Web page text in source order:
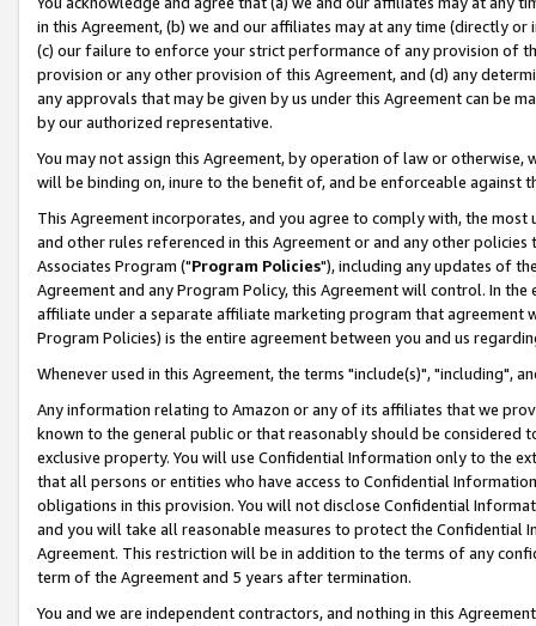
in this Agreement, (b) we and our affiliates may at any time (directly
(c) our failure to enforce your strict performance of any provision of
provision or any other provision of this Agreement, and (d) any
any approvals that may be given by us under this Agreement can be
by our authorized representative.
You may not assign this Agreement, by operation of law or
will be binding on, inure to the benefit of, and be enforceable against
This Agreement incorporates, and you agree to comply with, the
and other rules referenced in this Agreement or and any other
Associates Program ("Program Policies"), including any updates of
Agreement and any Program Policy, this Agreement will control. In
affiliate under a separate affiliate marketing program that agreement
Program Policies) is the entire agreement between you and us
Whenever used in this Agreement, the terms "include(s)", "including",
Any information relating to Amazon or any of its affiliates that we
known to the general public or that reasonably should be considered
exclusive property. You will use Confidential Information only to the
that all persons or entities who have access to Confidential
obligations in this provision. You will not disclose Confidential
and you will take all reasonable measures to protect the Confidential
Agreement. This restriction will be in addition to the terms of any
term of the Agreement and 5 years after termination.
You and we are independent contractors, and nothing in this